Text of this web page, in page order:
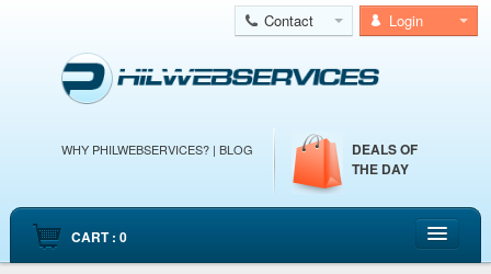
Login
Contact
WHY PHILWEBSERVICES? |BLOG
DEALS OF
THE DAY
CART : 0